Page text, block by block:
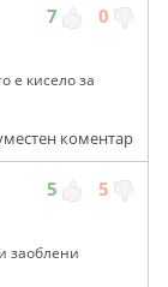
7 0
е кисело за
коментар
5 5
заоблени